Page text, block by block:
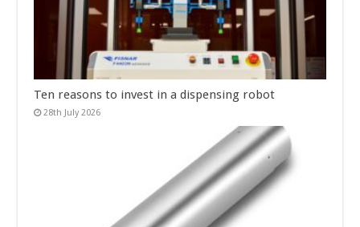
Ten reasons to invest in a dispensing robot
28th July 2026